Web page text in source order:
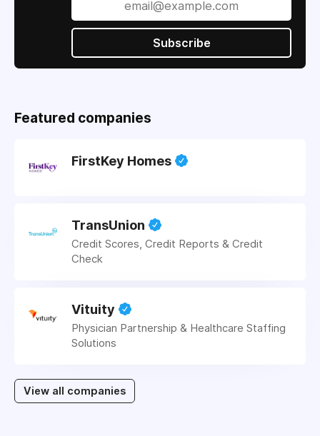
Subscribe
Featured companies
FirstKey Homes
TransUnion
Credit Scores, Credit Reports & Credit
Check
Vituity
Physician Partnership & Healthcare Staffing
Solutions
View all companies